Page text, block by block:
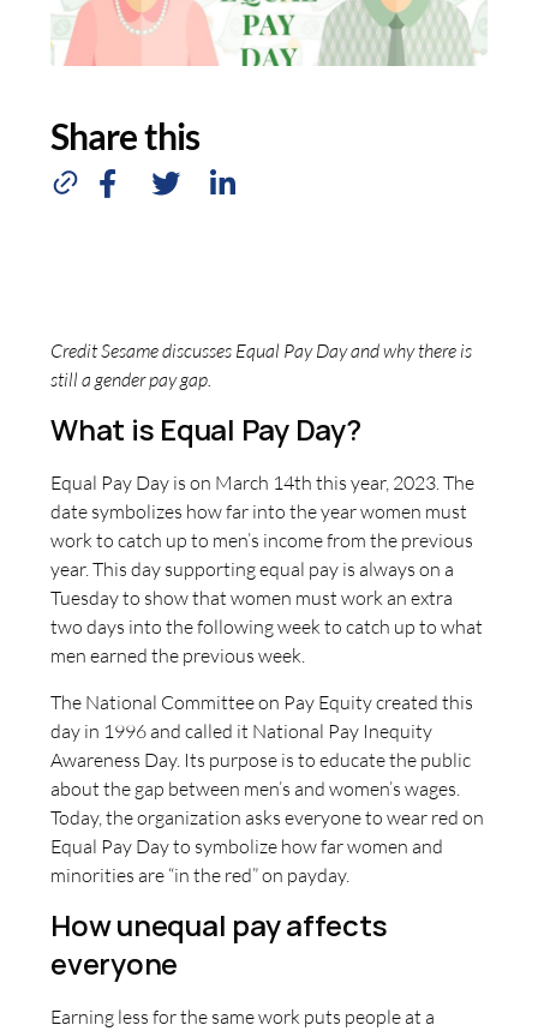
Share this
Credit Sesame discusses Equal Pay Day and why there is
still a gender pay gap.
What is Equal Pay Day?
Equal Pay Day is on March 14th this year, 2023. The
date symbolizes how far into the year women must
work to catch up to men’s income from the previous
year. This day supporting equal pay is always on a
Tuesday to show that women must work an extra
two days into the following week to catch up to what
men earned the previous week.
The National Committee on Pay Equity created this
day in 1996 and called it National Pay Inequity
Awareness Day. Its purpose is to educate the public
about the gap between men’s and women’s wages.
Today, the organization asks everyone to wear red on
Equal Pay Day to symbolize how far women and
minorities are “in the red” on payday.
How unequal pay affects
everyone
Earning less for the same work puts people at a